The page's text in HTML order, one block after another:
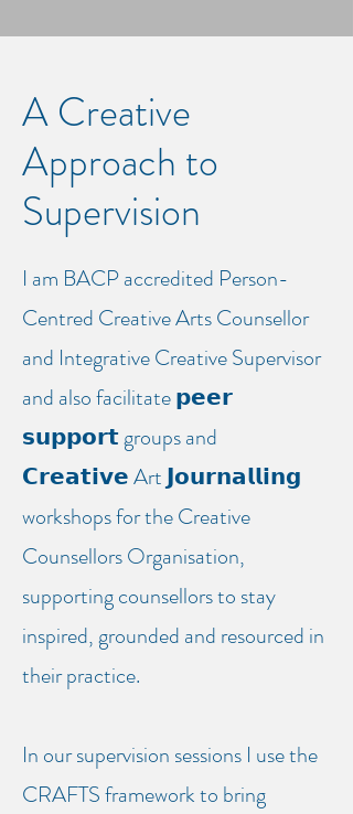
A Creative
Approach to
Supervision
I am BACP accredited Person-
Centred Creative Arts Counsellor
and Integrative Creative Supervisor
and also facilitate 𝗽𝗲𝗲𝗿
𝘀𝘂𝗽𝗽𝗼𝗿𝘁 groups and
𝗖𝗿𝗲𝗮𝘁𝗶𝘃𝗲 Art 𝗝𝗼𝘂𝗿𝗻𝗮𝗹𝗹𝗶𝗻𝗴
workshops for the Creative
Counsellors Organisation,
supporting counsellors to stay
inspired, grounded and resourced in
their practice.
In our supervision sessions I use the
CRAFTS framework to bring